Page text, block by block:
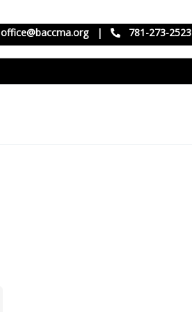
office@baccma.org | 781-273-2523